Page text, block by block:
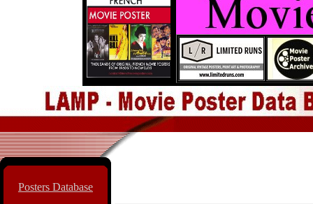
Posters Database